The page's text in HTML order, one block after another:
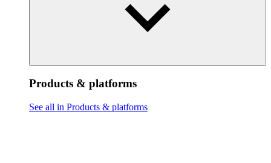
Products & platforms
See all in Products & platforms